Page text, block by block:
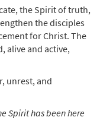
the Spirit of truth,
the disciples
for Christ. The
alive and active,
unrest, and
Spirit has been here